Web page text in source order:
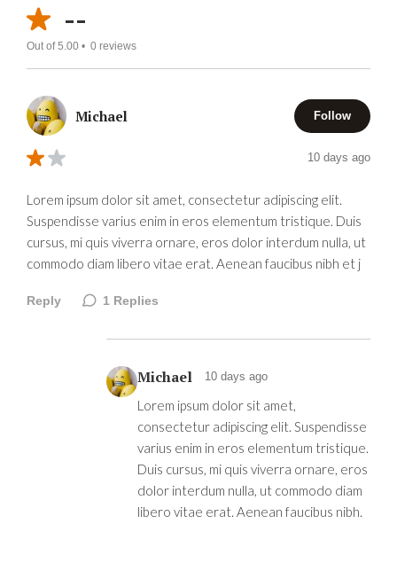
--
Out of 5.00 • 0 reviews
Michael Follow
10 days ago
Lorem ipsum dolor sit amet, consectetur adipiscing elit.
Suspendisse varius enim in eros elementum tristique. Duis
cursus, mi quis viverra ornare, eros dolor interdum nulla, ut
commodo diam libero vitae erat. Aenean faucibus nibh et j
Reply 1 Replies
Michael 10 days ago
Lorem ipsum dolor sit amet,
consectetur adipiscing elit. Suspendisse
varius enim in eros elementum tristique.
Duis cursus, mi quis viverra ornare, eros
dolor interdum nulla, ut commodo diam
libero vitae erat. Aenean faucibus nibh.